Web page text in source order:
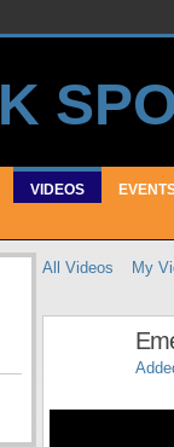
VIDEOS
All Videos My